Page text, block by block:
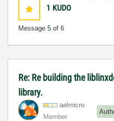
1 KUDO
Message 5 of 6
Re: Re building the
library.
aelmicro
Member